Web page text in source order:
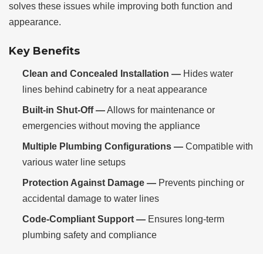
solves these issues while improving both function and
appearance.
Key Benefits
Clean and Concealed Installation —Hides water
lines behind cabinetry for a neat appearance
Built-in Shut-Off —Allows for maintenance or
emergencies without moving the appliance
Multiple Plumbing Configurations —Compatible with
various water line setups
Protection Against Damage —Prevents pinching or
accidental damage to water lines
Code-Compliant Support —Ensures long-term
plumbing safety and compliance